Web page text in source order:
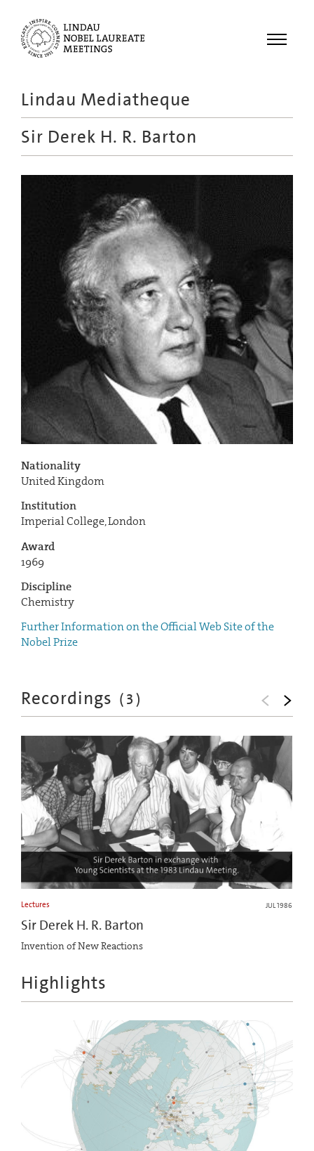
Menu
Recordings
Educational
Lindau Mediatheque
Sir Derek H. R. Barton
Nationality
United Kingdom
Institution
Imperial College, London
Award
1969
Discipline
Chemistry
Further Information on the Official Web Site of the
Nobel Prize
Recordings (3)
Lectures JUL 1986
Sir Derek H. R. Barton
Invention of New Reactions
Highlights